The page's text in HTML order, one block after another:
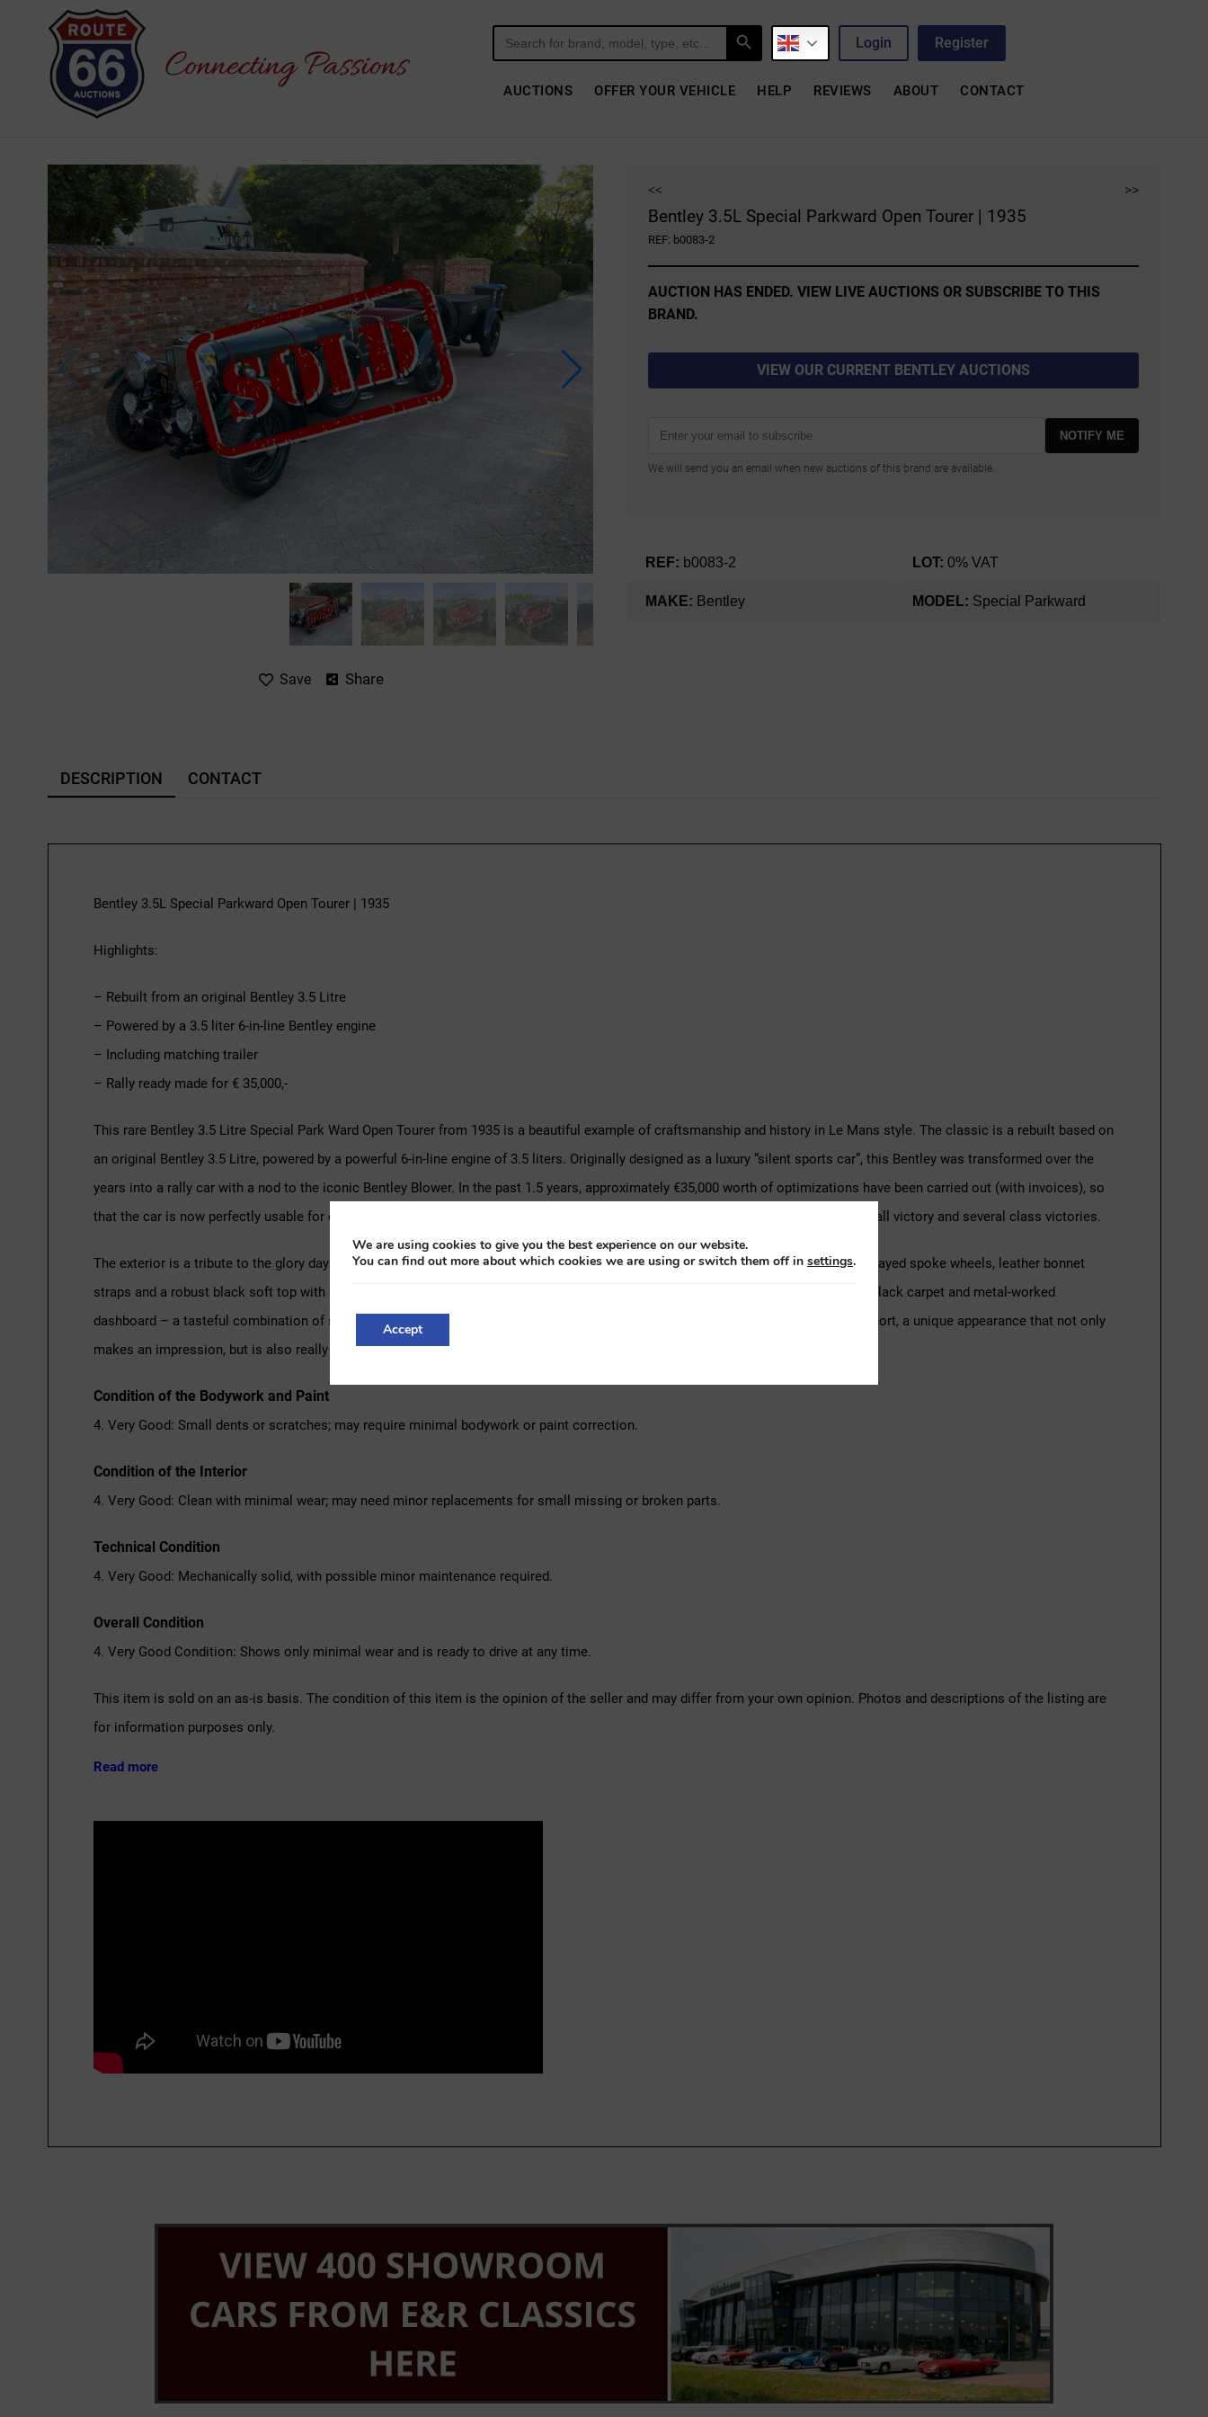
Search
for:
Search Button
Login Register
AUCTIONS OFFER YOUR VEHICLE HELP REVIEWS ABOUT CONTACT
Save Share
<< >>
Bentley 3.5L Special Parkward Open Tourer | 1935
REF: b0083-2
AUCTION HAS ENDED. VIEW LIVE AUCTIONS OR SUBSCRIBE TO THIS
BRAND.
VIEW OUR CURRENT BENTLEY AUCTIONS
NOTIFY ME
We will send you an email when new auctions of this brand are available.
REF: b0083-2 LOT: 0% VAT
MAKE: Bentley MODEL: Special Parkward
DESCRIPTION CONTACT
Bentley 3.5L Special Parkward Open Tourer | 1935
Highlights:
– Rebuilt from an original Bentley 3.5 Litre
– Powered by a 3.5 liter 6-in-line Bentley engine
– Including matching trailer
– Rally ready made for € 35,000,-
This rare Bentley 3.5 Litre Special Park Ward Open Tourer from 1935 is a beautiful example of craftsmanship and history in Le Mans style. The classic is a rebuilt based on
an original Bentley 3.5 Litre, powered by a powerful 6-in-line engine of 3.5 liters. Originally designed as a luxury “silent sports car”, this Bentley was transformed over the
years into a rally car with a nod to the iconic Bentley Blower. In the past 1.5 years, approximately €35,000 worth of optimizations have been carried out (with invoices), so
that the car is now perfectly usable for classic rallies. Its performance does not lie: more than ten rallies driven, including one overall victory and several class victories.
The exterior is a tribute to the glory days of Bentley: a leather-covered body in classic British Racing Green, equipped with green-sprayed spoke wheels, leather bonnet
straps and a robust black soft top with side windows. The interior is equally impressive with its richly upholstered dark red seats, black carpet and metal-worked
dashboard – a tasteful combination of sportiness and British luxury. The included matching trailer makes it a real eye-catcher. In short, a unique appearance that not only
makes an impression, but is also really ready for use.
Condition of the Bodywork and Paint
4. Very Good: Small dents or scratches; may require minimal bodywork or paint correction.
Condition of the Interior
4. Very Good: Clean with minimal wear; may need minor replacements for small missing or broken parts.
Technical Condition
4. Very Good: Mechanically solid, with possible minor maintenance required.
Overall Condition
4. Very Good Condition: Shows only minimal wear and is ready to drive at any time.
This item is sold on an as-is basis. The condition of this item is the opinion of the seller and may differ from your own opinion. Photos and descriptions of the listing are
for information purposes only.
Read more
We are using cookies to give you the best experience on our website.
You can find out more about which cookies we are using or switch them off in settings.
Accept